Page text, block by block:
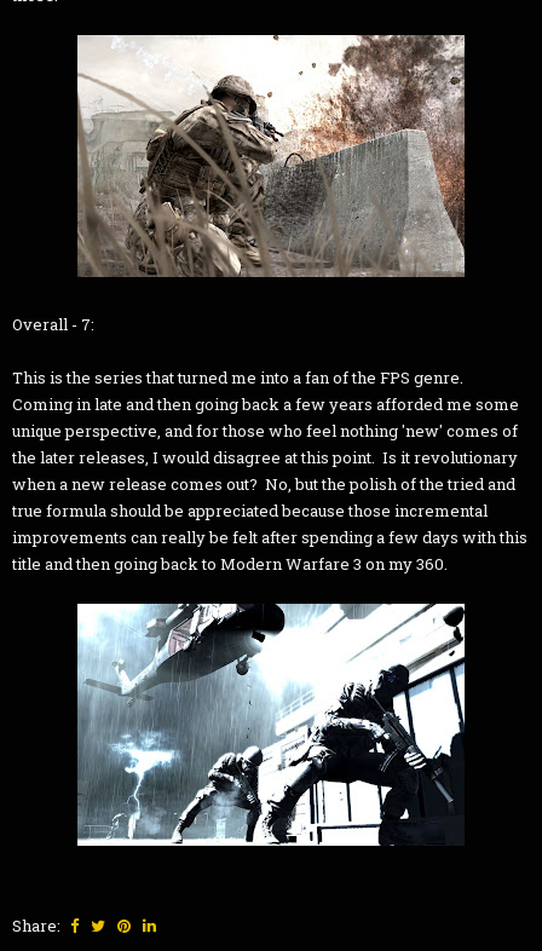
Overall - 7:
This is the series that turned me into a fan of the FPS genre.
Coming in late and then going back a few years afforded me some
unique perspective, and for those who feel nothing 'new' comes of
the later releases, I would disagree at this point. Is it revolutionary
when a new release comes out? No, but the polish of the tried and
true formula should be appreciated because those incremental
improvements can really be felt after spending a few days with this
title and then going back to Modern Warfare 3 on my 360.
Share: